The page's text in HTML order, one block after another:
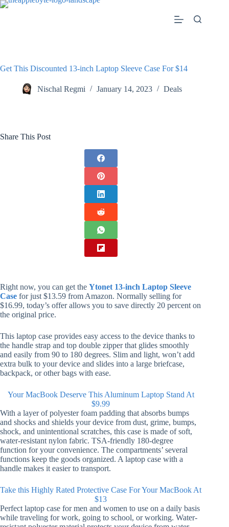
Skip
Get This Discounted 13-inch Laptop Sleeve Case For $14
Nischal Regmi January 14, 2023 Deals
Share This Post
Right now, you can get the Ytonet 13-inch Laptop Sleeve
Case for just $13.59 from Amazon. Normally selling for
$16.99, today’s offer allows you to save directly 20 percent on
the original price.
This laptop case provides easy access to the device thanks to
the handle strap and top double zipper that glides smoothly
and easily from 90 to 180 degrees. Slim and light, won’t add
extra bulk to your device and slides into a large briefcase,
backpack, or other bags with ease.
Your MacBook Deserve This Aluminum Laptop Stand At
$9.99
With a layer of polyester foam padding that absorbs bumps
and shocks and shields your device from dust, grime, bumps,
shock, and unintentional scratches, this case is made of soft,
water-resistant nylon fabric. TSA-friendly 180-degree
function for your convenience. The compartments’ several
functions keep the goods organized. A laptop case with a
handle makes it easier to transport.
Take this Highly Rated Protective Case For Your MacBook At
$13
Perfect laptop case for men and women to use on a daily basis
while traveling for work, going to school, or working. Water-